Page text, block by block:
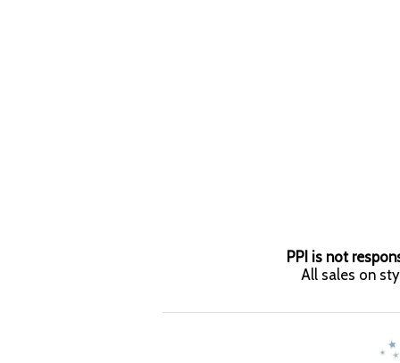
PPI is not
All sales on